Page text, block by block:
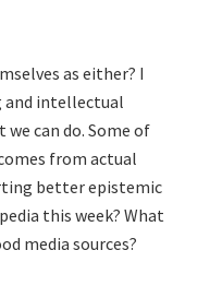
as either? I
intellectual
can do. Some of
from actual
better epistemic
this week? What
media sources?